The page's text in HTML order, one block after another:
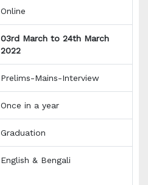
Online
03rd March to 24th March
2022
Prelims-Mains-Interview
Once in a year
Graduation
English & Bengali